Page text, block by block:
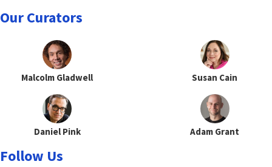
Our Curators
Malcolm Gladwell Susan Cain
Daniel Pink Adam Grant
Follow Us